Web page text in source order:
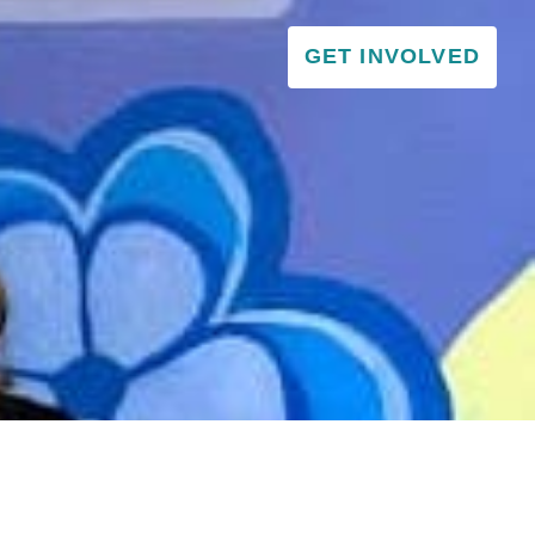
GET INVOLVED